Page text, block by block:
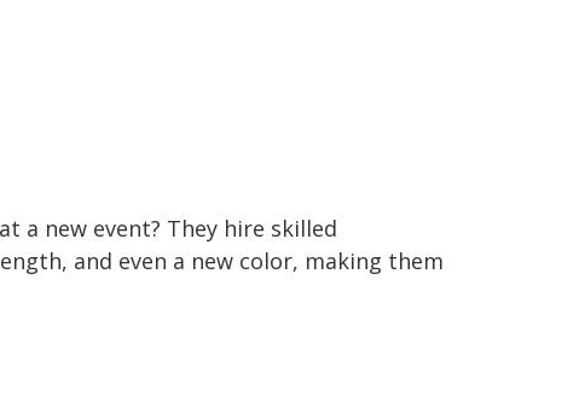
a new event? They hire skilled
and even a new color, making them